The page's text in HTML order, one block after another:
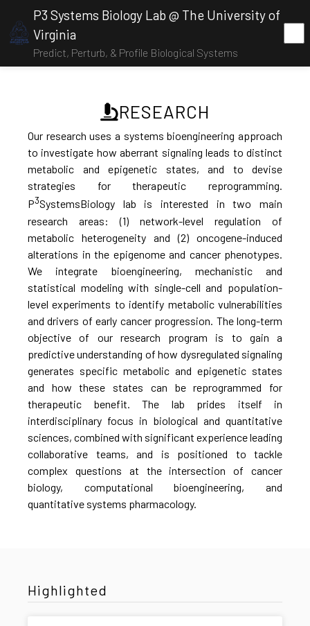
P3 Systems Biology Lab @ The University of
Virginia
Predict, Perturb, & Profile Biological Systems
RESEARCH
Our research uses a systems bioengineering approach
to investigate how aberrant signaling leads to distinct
metabolic and epigenetic states, and to devise
strategies for therapeutic reprogramming.
P3SystemsBiology lab is interested in two main
research areas: (1) network-level regulation of
metabolic heterogeneity and (2) oncogene-induced
alterations in the epigenome and cancer phenotypes.
We integrate bioengineering, mechanistic and
statistical modeling with single-cell and population-
level experiments to identify metabolic vulnerabilities
and drivers of early cancer progression. The long-term
objective of our research program is to gain a
predictive understanding of how dysregulated signaling
generates specific metabolic and epigenetic states
and how these states can be reprogrammed for
therapeutic benefit. The lab prides itself in
interdisciplinary focus in biological and quantitative
sciences, combined with significant experience leading
collaborative teams, and is positioned to tackle
complex questions at the intersection of cancer
biology, computational bioengineering, and
quantitative systems pharmacology.
Highlighted